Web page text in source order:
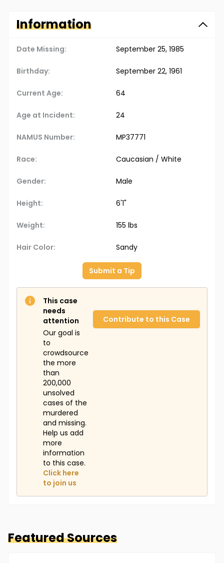
Information
Date Missing: September 25, 1985
Birthday: September 22, 1961
Current Age: 64
Age at Incident: 24
NAMUS Number: MP37771
Race: Caucasian / White
Gender: Male
Height: 6'1"
Weight: 155 lbs
Hair Color: Sandy
Submit a Tip
This case
needs
attention
Our goal is
to
crowdsource
the more
than
200,000
unsolved
cases of the
murdered
and missing.
Help us add
more
information
to this case.
Click here
to join us
Contribute to this Case
Featured Sources